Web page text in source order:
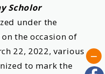
Scholor
under the
the occasion of
22, 2022, various
to mark the